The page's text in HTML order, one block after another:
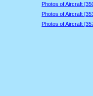
Photos of Aircraft
Photos of Aircraft
Photos of Aircraft